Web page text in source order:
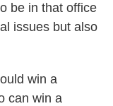
be in that office
issues but also
win a
can win a